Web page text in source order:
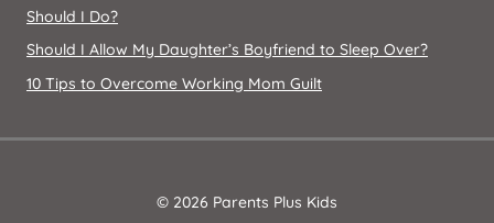
Should I Do?
Should I Allow My Daughter’s Boyfriend to Sleep Over?
10 Tips to Overcome Working Mom Guilt
© 2026 Parents Plus Kids